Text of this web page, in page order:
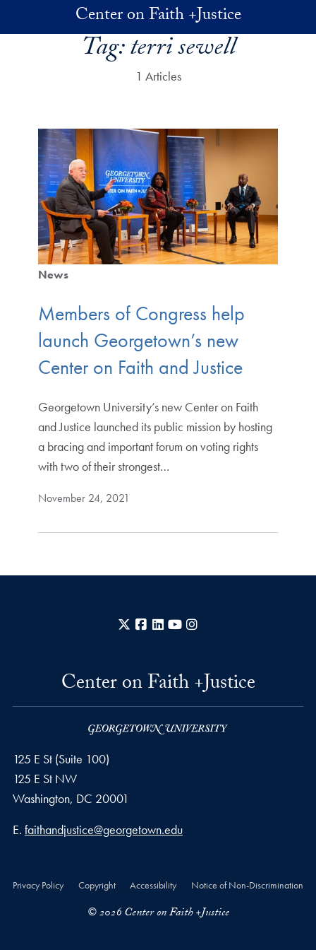
Skip to main contentCenter on Faith +Justice
Tag:terri sewell
1 Articles
News
Members of Congress help
launch Georgetown’s new
Center on Faith and Justice
Georgetown University’s new Center on Faith
and Justice launched its public mission by hosting
a bracing and important forum on voting rights
with two of their strongest…
November 24, 2021
X Facebook
LinkedInYouTube
Center on Faith +Justice
125 E St (Suite 100)
125 E St NW
Washington, DC 20001
Email address
E. faithandjustice@georgetown.edu
Privacy Policy Copyright Accessibility Notice of Non-Discrimination
© 2026 Center on Faith +Justice